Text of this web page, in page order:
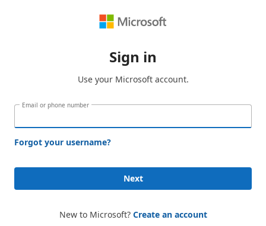
Sign in
Use your Microsoft account.
Email or phone number
Forgot your username?
Next
New to Microsoft? Create an account